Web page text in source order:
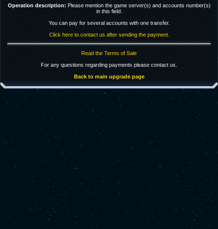
Operation description: Please mention the game server(s) and accounts number(s)
in this field.
You can pay for several accounts with one transfer.
Click here to contact us after sending the payment.
Read the Terms of Sale
For any questions regarding payments please contact us.
Back to main upgrade page